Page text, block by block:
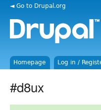
◄ Go to Drupal.org
Homepage Log in /
#d8ux